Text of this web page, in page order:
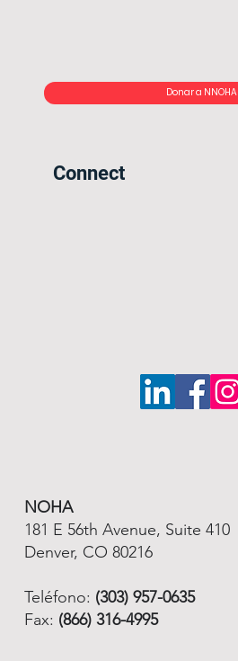
Donar a NNOHA
Connect
NOHA
181 E 56th Avenue, Suite 410
Denver, CO 80216
Teléfono: (303) 957-0635
Fax: (866) 316-4995